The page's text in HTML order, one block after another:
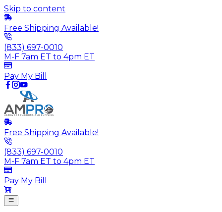
Skip to content
Free Shipping Available!
(833) 697-0010
M-F 7am ET to 4pm ET
Pay My Bill
Free Shipping Available!
(833) 697-0010
M-F 7am ET to 4pm ET
Pay My Bill